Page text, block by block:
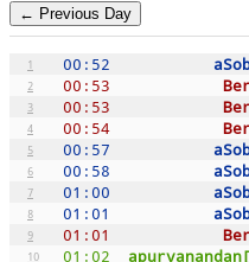
1 00:52
2 00:53
3 00:53
4 00:54
5 00:57
6 00:58
7 01:00
8 01:01
9 01:01
10 01:02